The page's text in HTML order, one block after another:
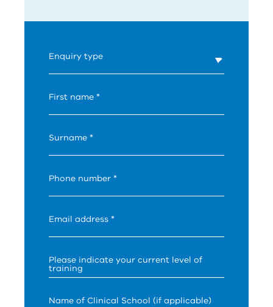
What's
your
Enquiry type
First name *
Surname *
Phone number *
Email address *
Please indicate your current level of
training
Name of Clinical School (if applicable)